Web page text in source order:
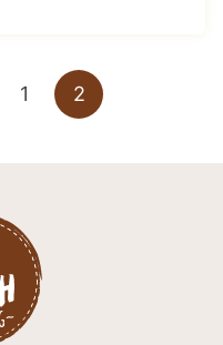
Go
1 Go
2